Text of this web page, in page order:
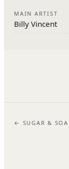
MAIN ARTIST
Billy Vincent
← SUGAR &